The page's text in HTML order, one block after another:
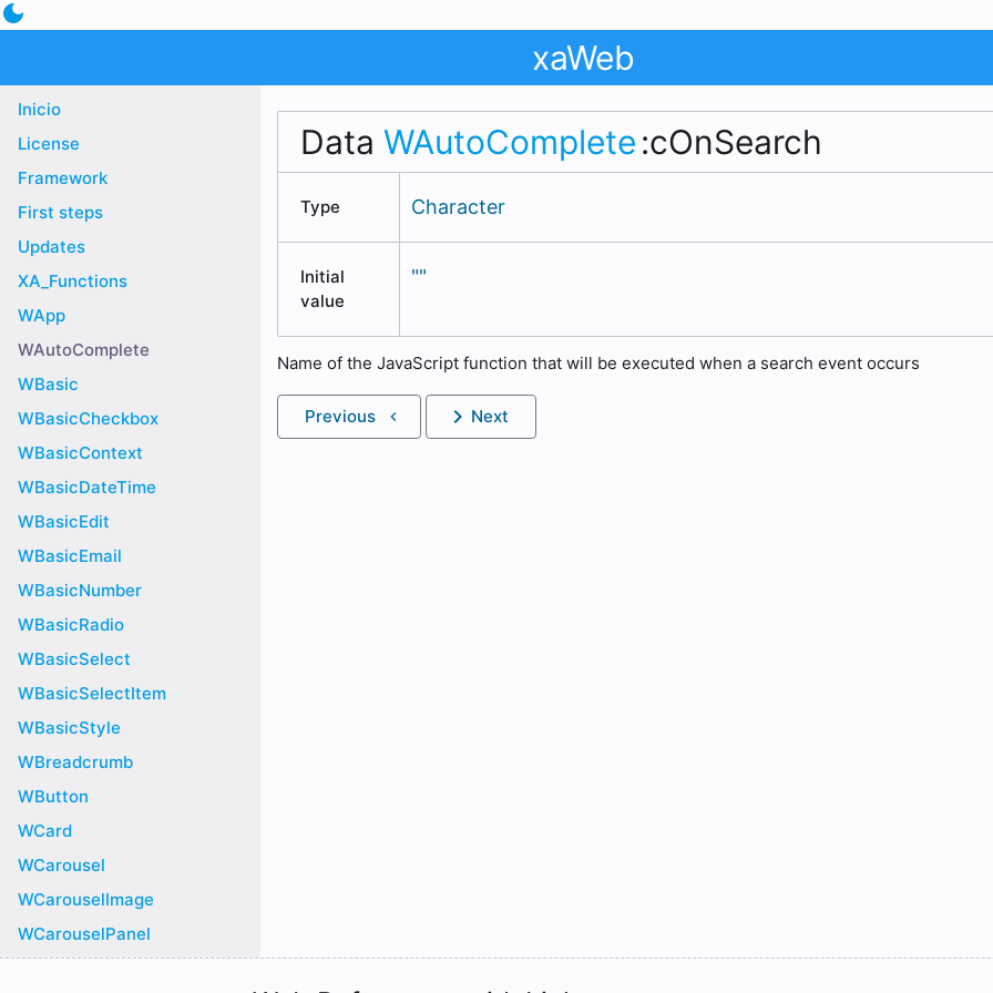
dark_mode
xaWeb
Inicio
License
Framework
First steps
Updates
XA_Functions
WApp
WAutoComplete
WBasic
WBasicCheckbox
WBasicContext
WBasicDateTime
WBasicEdit
WBasicEmail
WBasicNumber
WBasicRadio
WBasicSelect
WBasicSelectItem
WBasicStyle
WBreadcrumb
WButton
WCard
WCarousel
WCarouselImage
WCarouselPanel
Data WAutoComplete:cOnSearch
Type Character
Initial
value
""
Name of the JavaScript function that will be executed when a search event occurs
Previous chevron_left Next
chevron_right